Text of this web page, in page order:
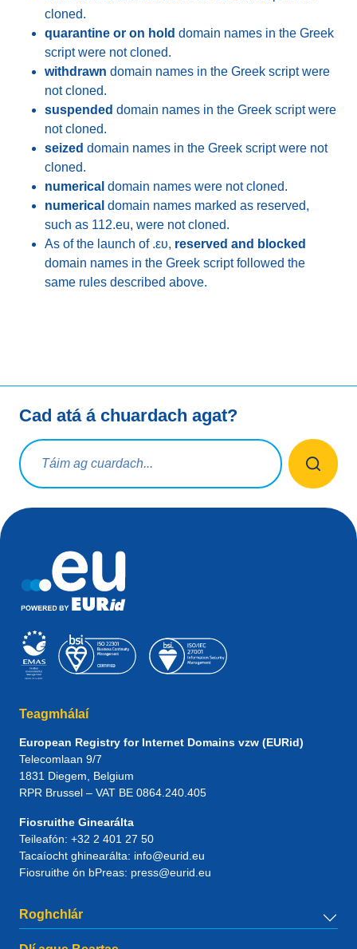
cloned.
quarantine or on hold domain names in the Greek
script were not cloned.
withdrawn domain names in the Greek script were
not cloned.
suspended domain names in the Greek script were
not cloned.
seized domain names in the Greek script were not
cloned.
numerical domain names were not cloned.
numerical domain names marked as reserved,
such as 112.eu, were not cloned.
As of the launch of .ευ, reserved and blocked
domain names in the Greek script followed the
same rules described above.
Cad atá á chuardach agat?
Ceist chuardaigh
Teagmhálaí
European Registry for Internet Domains vzw (EURid)
Telecomlaan 9/7
1831 Diegem , Belgium
RPR Brussel – VAT BE 0864.240.405
Fiosruithe Ginearálta
Teileafón: +32 2 401 27 50
Tacaíocht ghinearálta: info@eurid.eu
Fiosruithe ón bPreas: press@eurid.eu
Roghchlár